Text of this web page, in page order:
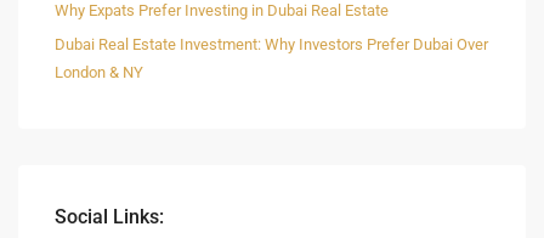
Why Expats Prefer Investing in Dubai Real Estate
Dubai Real Estate Investment: Why Investors Prefer Dubai Over
London & NY
Social Links: